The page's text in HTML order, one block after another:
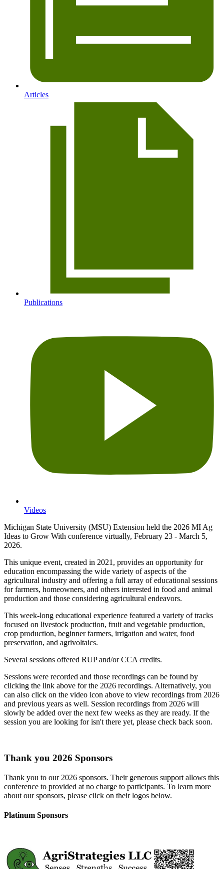
Articles
Publications
Videos
Michigan State University (MSU) Extension held the 2026 MI Ag
Ideas to Grow With conference virtually, February 23 - March 5,
2026.
This unique event, created in 2021, provides an opportunity for
education encompassing the wide variety of aspects of the
agricultural industry and offering a full array of educational sessions
for farmers, homeowners, and others interested in food and animal
production and those considering agricultural endeavors.
This week-long educational experience featured a variety of tracks
focused on livestock production, fruit and vegetable production,
crop production, beginner farmers, irrigation and water, food
preservation, and agrivoltaics.
Several sessions offered RUP and/or CCA credits.
Sessions were recorded and those recordings can be found by
clicking the link above for the 2026 recordings. Alternatively, you
can also click on the video icon above to view recordings from 2026
and previous years as well. Session recordings from 2026 will
slowly be added over the next few weeks as they are ready. If the
session you are looking for isn't there yet, please check back soon.
Thank you 2026 Sponsors
Thank you to our 2026 sponsors. Their generous support allows this
conference to provided at no charge to participants. To learn more
about our sponsors, please click on their logos below.
Platinum Sponsors